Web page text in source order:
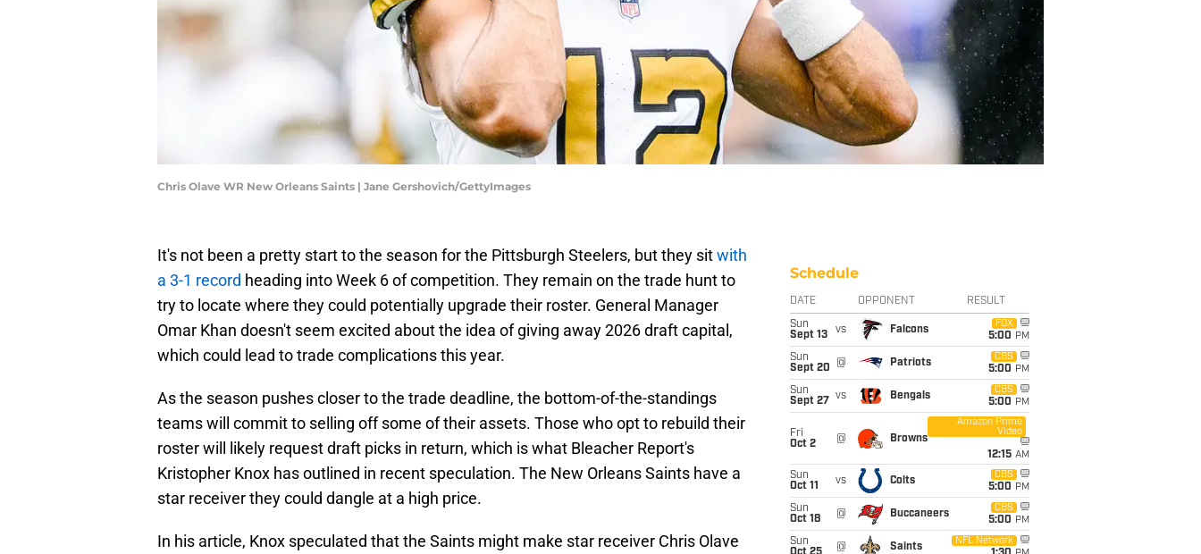
Chris Olave WR New Orleans Saints | Jane Gershovich/GettyImages
It's not been a pretty start to the season for the Pittsburgh Steelers, but they sitwith
a 3-1 record heading into Week 6 of competition. They remain on the trade hunt to
try to locate where they could potentially upgrade their roster. General Manager
Omar Khan doesn't seem excited about the idea of giving away 2026 draft capital,
which could lead to trade complications this year.
As the season pushes closer to the trade deadline, the bottom-of-the-standings
teams will commit to selling off some of their assets. Those who opt to rebuild their
roster will likely request draft picks in return, which is what Bleacher Report's
Kristopher Knox has outlined in recent speculation. The New Orleans Saints have a
star receiver they could dangle at a high price.
In his article, Knox speculated that the Saints might make star receiver Chris Olave
Schedule
DATE OPPONENT RESULT
Sun
Sept 13
vs Falcons
FOX
5:00 PM
Sun
Sept 20
@ Patriots
CBS
5:00 PM
Sun
Sept 27
vs Bengals
CBS
5:00 PM
Fri
Oct 2
@ Browns
Amazon Prime
Video
12:15 AM
Sun
Oct 11
vs Colts
CBS
5:00 PM
Sun
Oct 18
@ Buccaneers
CBS
5:00 PM
Sun
@ Saints
NFL Network